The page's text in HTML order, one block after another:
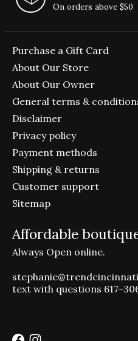
On orders above $50
Purchase a Gift Card
About Our Store
About Our Owner
General terms &
Disclaimer
Privacy policy
Payment methods
Shipping & returns
Customer support
Sitemap
Affordable
Always Open online.
text with questions 617-